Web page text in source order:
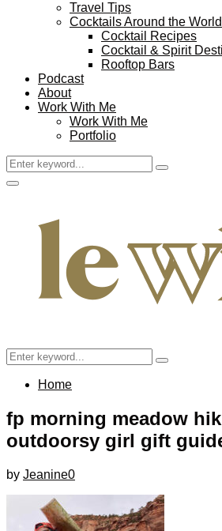
Travel Tips
Cocktails Around the World
Cocktail Recipes
Cocktail & Spirit
Rooftop Bars
Podcast
About
Work With Me
Work With Me
Portfolio
Search
for:
Search
Facebook
Twitter
Instagram
Pinterest
Youtube
Email
Primary
Search
for:
Search
Home
fp morning meadow
outdoorsy girl gift
by Jeanine0